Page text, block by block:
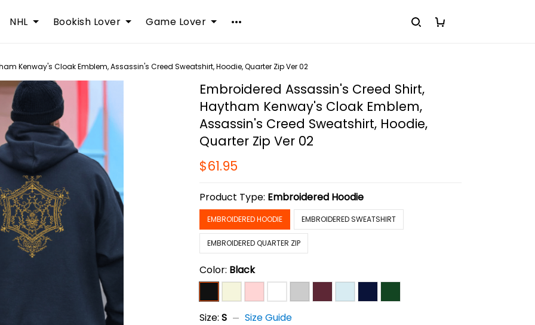
NHL Bookish Lover Game Lover
Kenway's Cloak Emblem, Assassin's Creed Sweatshirt, Hoodie, Quarter Zip Ver 02
Embroidered Assassin's Creed Shirt,
Haytham Kenway's Cloak Emblem,
Assassin's Creed Sweatshirt, Hoodie,
Quarter Zip Ver 02
$61.95
Product Type: Embroidered Hoodie
EMBROIDERED HOODIE EMBROIDERED SWEATSHIRT
EMBROIDERED QUARTER ZIP
Color: Black
Size:S Size Guide